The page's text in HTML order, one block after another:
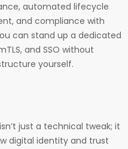
automated lifecycle
and compliance with
can stand up a dedicated
and SSO without
yourself.
just a technical tweak; it
digital identity and trust